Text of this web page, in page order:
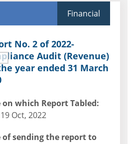
Financial
No. 2 of 2022-
Audit (Revenue)
year ended 31 March
on which Report Tabled:
Oct, 2022
of sending the report to